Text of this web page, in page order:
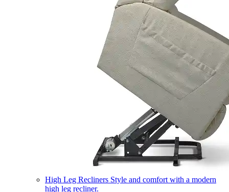
High Leg Recliners Style and comfort with a modern
high leg recliner.